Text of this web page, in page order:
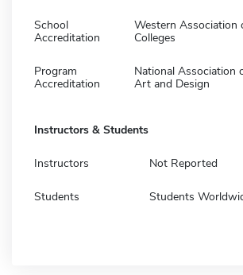
School
Accreditation
Western Association
Colleges
Program
Accreditation
National Association
Art and Design
Instructors & Students
Instructors Not Reported
Students Students